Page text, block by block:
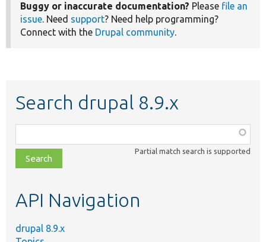
Buggy or inaccurate documentation? Please file an
issue. Need support? Need help programming?
Connect with the Drupal community.
Search drupal 8.9.x
class,
file,
topic,
Partial match search is supported
API Navigation
drupal 8.9.x